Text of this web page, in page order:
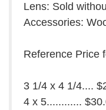
Lens: Sold
Accessories:
Reference Price
3 1/4 x 4 1/4....
4 x 5............